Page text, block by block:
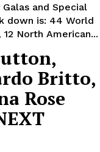
and Special
down is: 44 World
North American...
Britto,
Rose